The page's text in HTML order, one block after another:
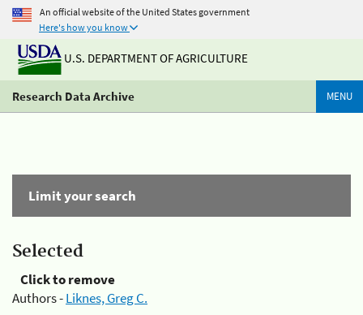
An official website of the United States government
Here's how you know
U.S. DEPARTMENT OF AGRICULTURE
Research Data Archive MENU
Limit your search
Selected
Click to remove
Authors -Liknes, Greg C.